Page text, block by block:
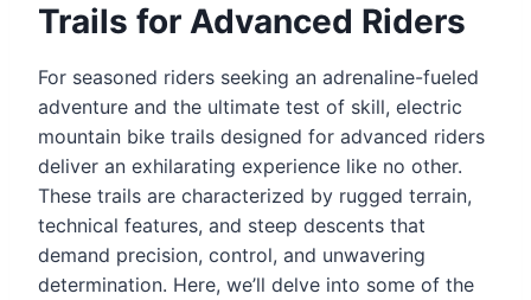
Trails for Advanced Riders
For seasoned riders seeking an adrenaline-fueled
adventure and the ultimate test of skill, electric
mountain bike trails designed for advanced riders
deliver an exhilarating experience like no other.
These trails are characterized by rugged terrain,
technical features, and steep descents that
demand precision, control, and unwavering
determination. Here, we’ll delve into some of the